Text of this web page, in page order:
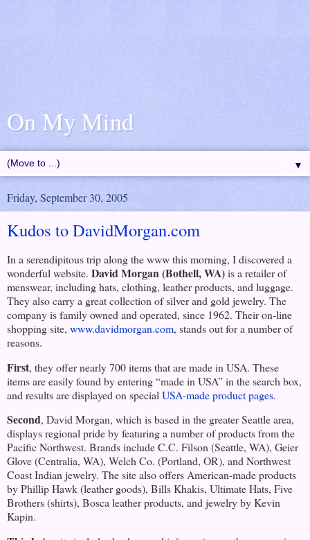
On My Mind
▼
Friday, September 30, 2005
Kudos to DavidMorgan.com
In a serendipitous trip along the www this morning, I discovered a
wonderful website. David Morgan (Bothell,WA)is a retailer of
menswear, including hats, clothing, leather products, and luggage.
They also carry a great collection of silver and gold jewelry. The
company is family owned and operated, since 1962. Their on-line
shopping site, www.davidmorgan.com, stands out for a number of
reasons.
First, they offer nearly 700 items that are made in USA. These
items are easily found by entering “made in USA” in the search box,
and results are displayed on special USA-made product pages.
Second, David Morgan, which is based in the greaterSeattlearea,
displays regional pride by featuring a number of products from the
Pacific Northwest. Brands include C.C. Filson (Seattle, WA), Geier
Glove (Centralia, WA), Welch Co. (Portland, OR), and Northwest
Coast Indian jewelry. The site also offers American-made products
by Phillip Hawk (leather goods), Bills Khakis, Ultimate Hats, Five
Brothers (shirts), Bosca leather products, and jewelry by Kevin
Kapin.